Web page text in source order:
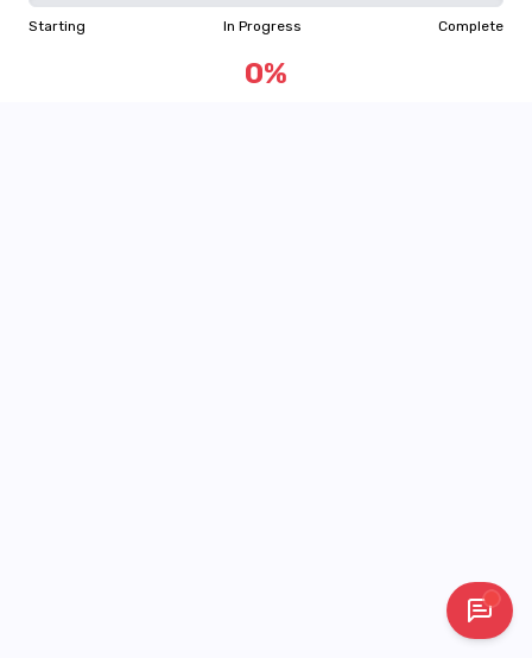
Starting In Progress Complete
0%
"Learning is a treasure that will follow its owner everywhere"